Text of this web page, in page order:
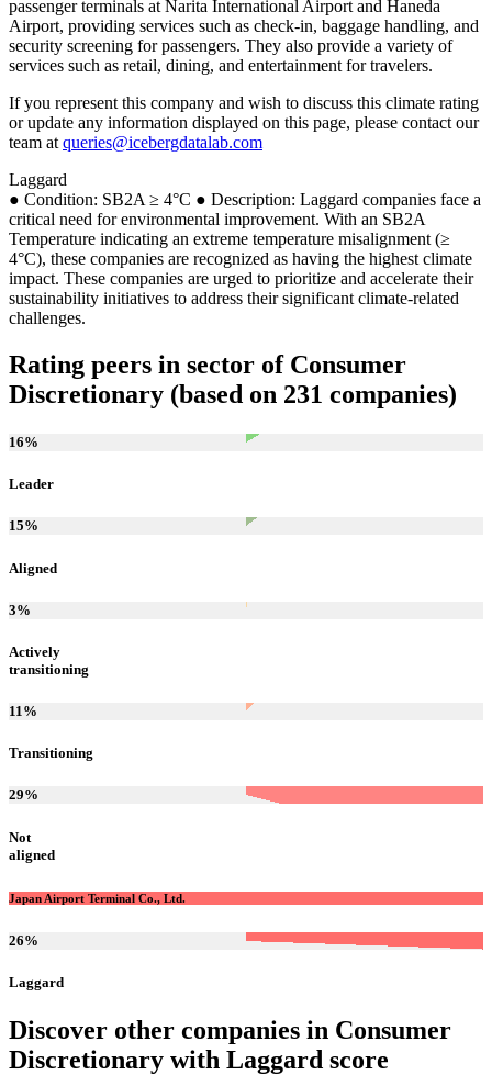
passenger terminals at Narita International Airport and Haneda
Airport, providing services such as check-in, baggage handling, and
security screening for passengers. They also provide a variety of
services such as retail, dining, and entertainment for travelers.
If you represent this company and wish to discuss this climate rating
or update any information displayed on this page, please contact our
team at queries@icebergdatalab.com
Laggard
● Condition: SB2A ≥ 4°C ● Description: Laggard companies face a
critical need for environmental improvement. With an SB2A
Temperature indicating an extreme temperature misalignment (≥
4°C), these companies are recognized as having the highest climate
impact. These companies are urged to prioritize and accelerate their
sustainability initiatives to address their significant climate-related
challenges.
Rating peers in sector of Consumer
Discretionary (based on 231 companies)
16%
Leader
15%
Aligned
3%
Actively
transitioning
11%
Transitioning
29%
Not
aligned
Japan Airport Terminal Co., Ltd.
26%
Laggard
Discover other companies in Consumer
Discretionary with Laggard score